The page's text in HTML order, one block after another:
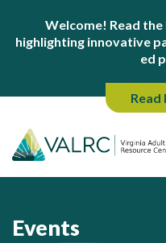
Welcome! Read
highlighting innovative
ed
Read
Events